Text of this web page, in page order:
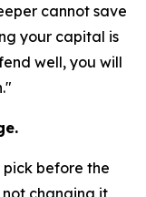
cannot save
your capital is
well, you will
before the
changing it